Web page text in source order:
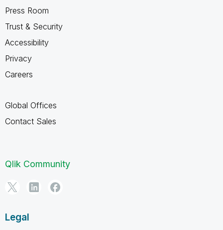
Press Room
Trust & Security
Accessibility
Privacy
Careers
Global Offices
Contact Sales
Qlik Community
Legal